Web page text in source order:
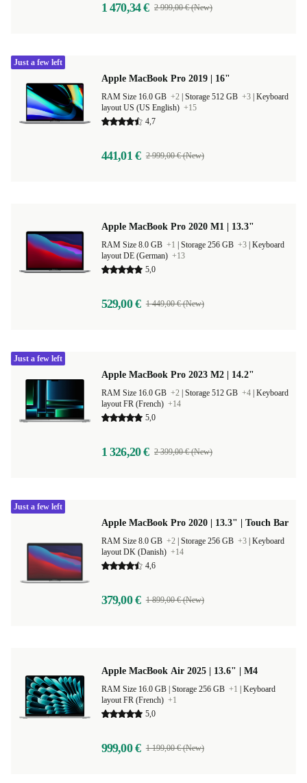
1 470,34 € 2 999,00 € (New)
Apple MacBook Pro 2019 | 16"
RAM Size 16.0 GB +2 Storage 512 GB +3 Keyboard
layout US (US English) +15
4,7
441,01 € 2 999,00 € (New)
Just a few left
Apple MacBook Pro 2020 M1 | 13.3"
RAM Size 8.0 GB +1 Storage 256 GB +3 Keyboard
layout DE (German) +13
5,0
529,00 € 1 449,00 € (New)
Apple MacBook Pro 2023 M2 | 14.2"
RAM Size 16.0 GB +2 Storage 512 GB +4 Keyboard
layout FR (French) +14
5,0
1 326,20 € 2 399,00 € (New)
Just a few left
Apple MacBook Pro 2020 | 13.3" | Touch Bar
RAM Size 8.0 GB +2 Storage 256 GB +3 Keyboard
layout DK (Danish) +14
4,6
379,00 € 1 899,00 € (New)
Just a few left
Apple MacBook Air 2025 | 13.6" | M4
Storage 256 GB +1
Keyboard
layout FR (French) +1
5,0
999,00 € 1 199,00 € (New)